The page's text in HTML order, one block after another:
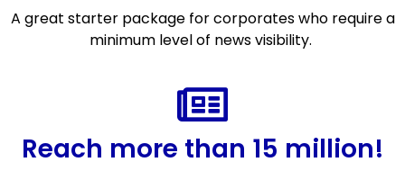
A great starter package for corporates who require a
minimum level of news visibility.
Reach more than 15 million!